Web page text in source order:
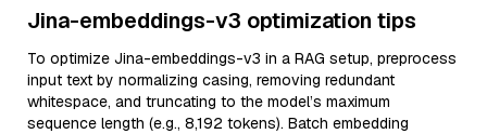
Jina-embeddings-v3 optimization tips
To optimize Jina-embeddings-v3 in a RAG setup, preprocess
input text by normalizing casing, removing redundant
whitespace, and truncating to the model’s maximum
sequence length (e.g., 8,192 tokens). Batch embedding